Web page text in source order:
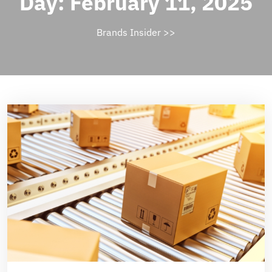
Brands Insider >>